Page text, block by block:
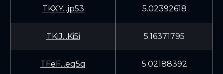
TKXY...jp53 5.02392618
TKiJ...Ki5i 5.16371795
TFeF...eq5q 5.02188392